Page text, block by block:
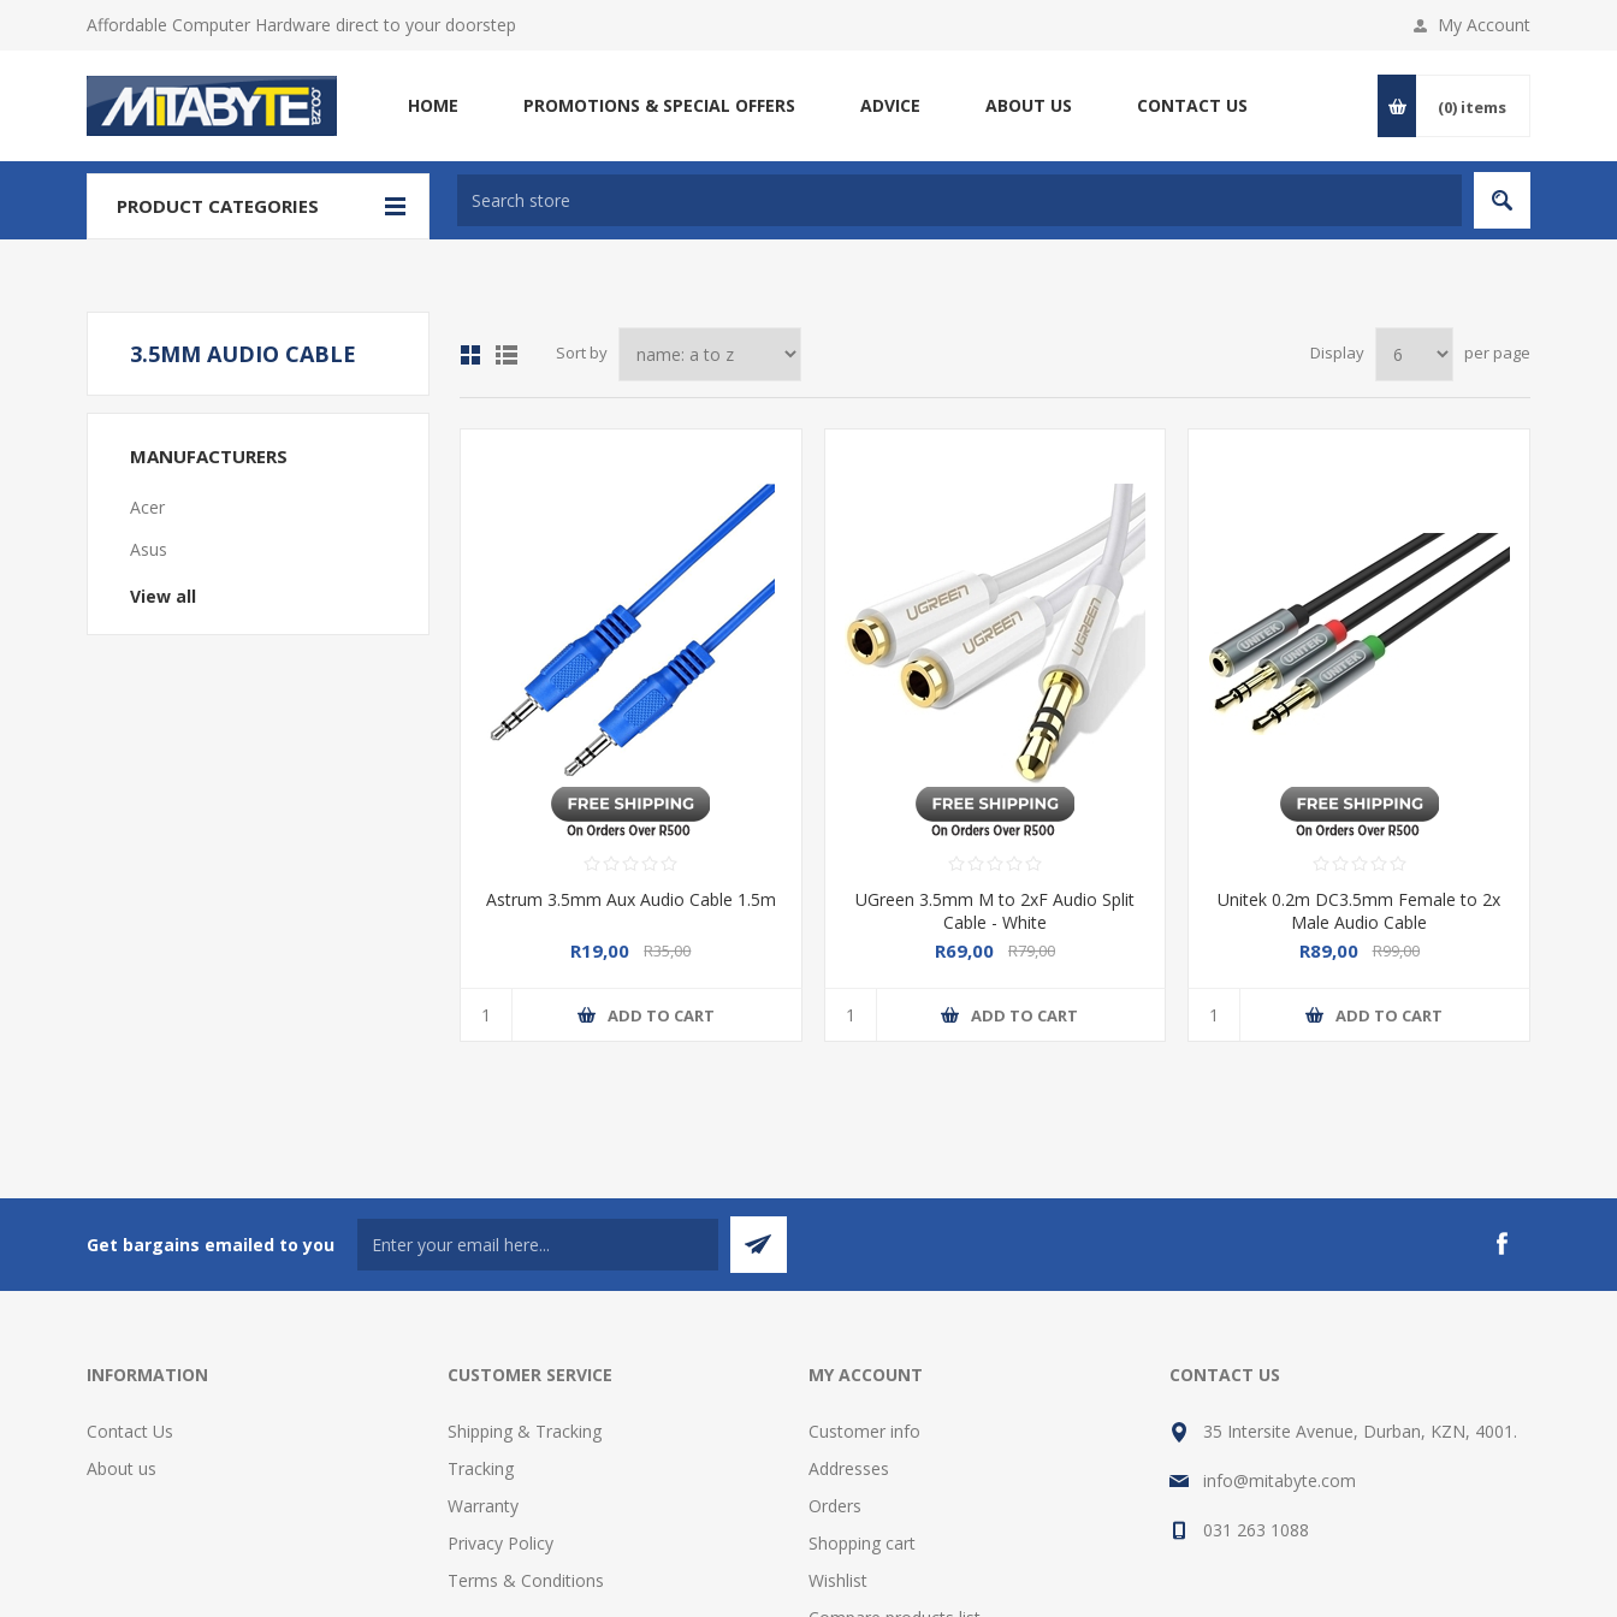
Affordable Computer Hardware direct to your doorstep My Account
HOME PROMOTIONS & SPECIAL OFFERS ADVICE ABOUT US CONTACT US (0) items
PRODUCT CATEGORIES
Sort by Display per page
Astrum 3.5mm Aux Audio Cable 1.5m
R19,00 R35,00
ADD TO CART
UGreen 3.5mm M to 2xF Audio Split
Cable - White
R69,00 R79,00
ADD TO CART
Unitek 0.2m DC3.5mm Female to 2x
Male Audio Cable
R89,00 R99,00
ADD TO CART
3.5MM AUDIO CABLE
MANUFACTURERS
Acer
Asus
View all
Get bargains emailed to you
INFORMATION
Contact Us
About us
CUSTOMER SERVICE
Shipping & Tracking
Tracking
Warranty
Privacy Policy
Terms & Conditions
MY ACCOUNT
Customer info
Addresses
Orders
Shopping cart
Wishlist
CONTACT US
35 Intersite Avenue, Durban, KZN, 4001.
info@mitabyte.com
031 263 1088